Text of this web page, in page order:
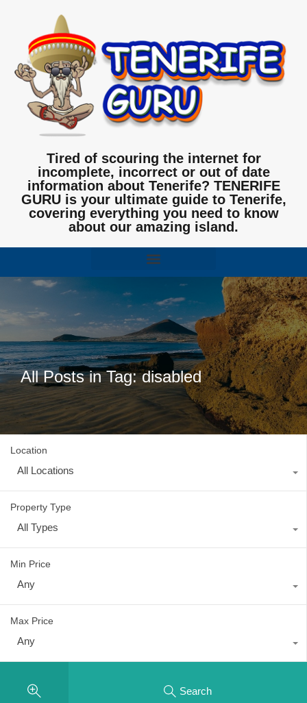
Tired of scouring the internet for
incomplete, incorrect or out of date
information about Tenerife? TENERIFE
GURU is your ultimate guide to Tenerife,
covering everything you need to know
about our amazing island.
All Posts in Tag: disabled
Location
All Locations
Property Type
All Types
Min Price
Any
Max Price
Any
Search